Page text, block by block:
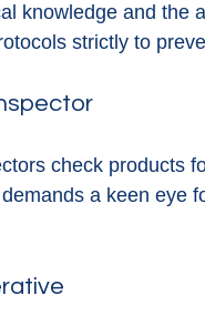
knowledge and the
strictly to
check products
a keen eye